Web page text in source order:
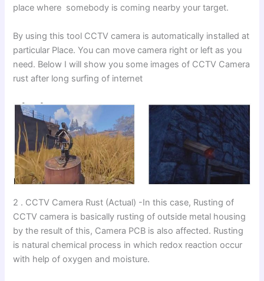
place where somebody is coming nearby your target.
By using this tool CCTV camera is automatically installed at
particular Place. You can move camera right or left as you
need. Below I will show you some images of CCTV Camera
rust after long surfing of internet
2 . CCTV Camera Rust (Actual) -In this case, Rusting of
CCTV camera is basically rusting of outside metal housing
by the result of this, Camera PCB is also affected. Rusting
is natural chemical process in which redox reaction occur
with help of oxygen and moisture.